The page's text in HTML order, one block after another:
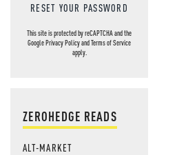
RESET YOUR PASSWORD
This site is protected by reCAPTCHA and the
GooglePrivacy PolicyandTerms of Service
apply.
ZEROHEDGE READS
ALT-MARKET